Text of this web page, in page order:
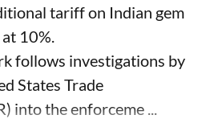
tariff on Indian gem
10%.
follows investigations by
States Trade
into the enforceme ...